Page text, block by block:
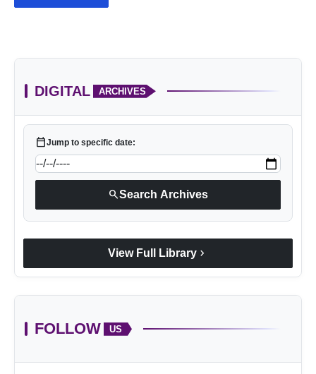
DIGITAL ARCHIVES
calendar_todayJump to specific date:
searchSearch Archives
View Full Library chevron_right
FOLLOW US